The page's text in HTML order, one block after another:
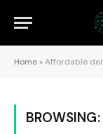
Home »Affordable
BROWSING: